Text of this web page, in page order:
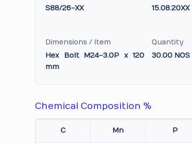
S88/26-XX
15.08.20XX
Dimensions / Item
Hex Bolt M24-3.0P x 120
mm
Quantity
30.00 NOS
Chemical Composition %
C Mn P